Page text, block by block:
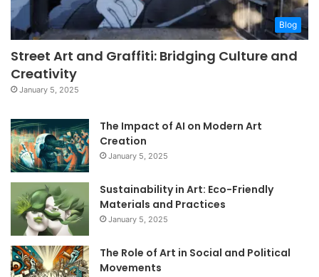
Blog
Street Art and Graffiti: Bridging Culture and
Creativity
January 5, 2025
The Impact of AI on Modern Art
Creation
January 5, 2025
Sustainability in Art: Eco-Friendly
Materials and Practices
January 5, 2025
The Role of Art in Social and Political
Movements